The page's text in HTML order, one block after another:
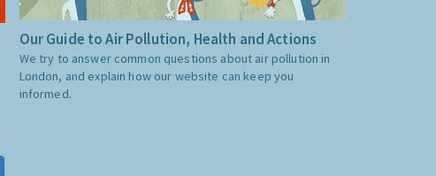
Our Guide to Air Pollution, Health and Actions
We try to answer common questions about air pollution in
London, and explain how our website can keep you
informed.